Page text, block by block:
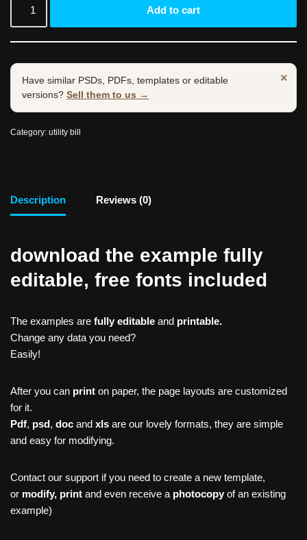
Add to cart
×
Have similar PSDs, PDFs, templates or editable
versions? Sell them to us →
Category: utility bill
Description Reviews (0)
download the example fully
editable, free fonts included
The examples are fully editable and printable.
Change any data you need?
Easily!
After you can print on paper, the page layouts are customized
for it.
Pdf, psd, doc and xls are our lovely formats, they are simple
and easy for modifying.
Contact our support if you need to create a new template,
or modify, print and even receive a photocopy of an existing
example)